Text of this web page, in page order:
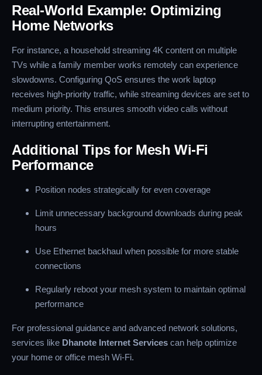
Real-World Example: Optimizing
Home Networks
For instance, a household streaming 4K content on multiple
TVs while a family member works remotely can experience
slowdowns. Configuring QoS ensures the work laptop
receives high-priority traffic, while streaming devices are set to
medium priority. This ensures smooth video calls without
interrupting entertainment.
Additional Tips for Mesh Wi-Fi
Performance
Position nodes strategically for even coverage
Limit unnecessary background downloads during peak
hours
Use Ethernet backhaul when possible for more stable
connections
Regularly reboot your mesh system to maintain optimal
performance
For professional guidance and advanced network solutions,
services like Dhanote Internet Services can help optimize
your home or office mesh Wi-Fi.